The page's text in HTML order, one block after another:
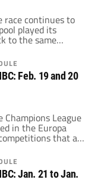
race continues to
played its
to the same
Manchester City.
trails last season's
by just three
has the weekend
Feb. 19 and 20
Champions League
in the Europa
that a
want to get to next
will happen will
the top-five. There
teams fighting
Jan. 21 to Jan.